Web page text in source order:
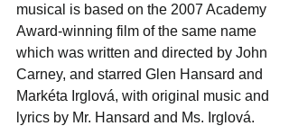
musical is based on the 2007 Academy
Award-winning film of the same name
which was written and directed by John
Carney, and starred Glen Hansard and
Markéta Irglová, with original music and
lyrics by Mr. Hansard and Ms. Irglová.